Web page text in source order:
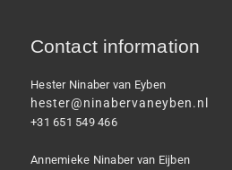
Contact information
Hester Ninaber van Eyben
hester@ninabervaneyben.nl
+31 651 549 466
Annemieke Ninaber van Eijben